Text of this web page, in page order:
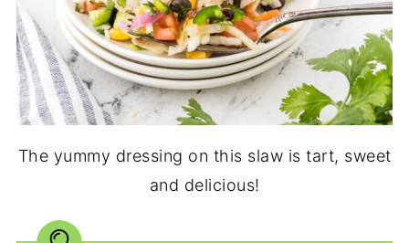
The yummy dressing on this slaw is tart, sweet
and delicious!